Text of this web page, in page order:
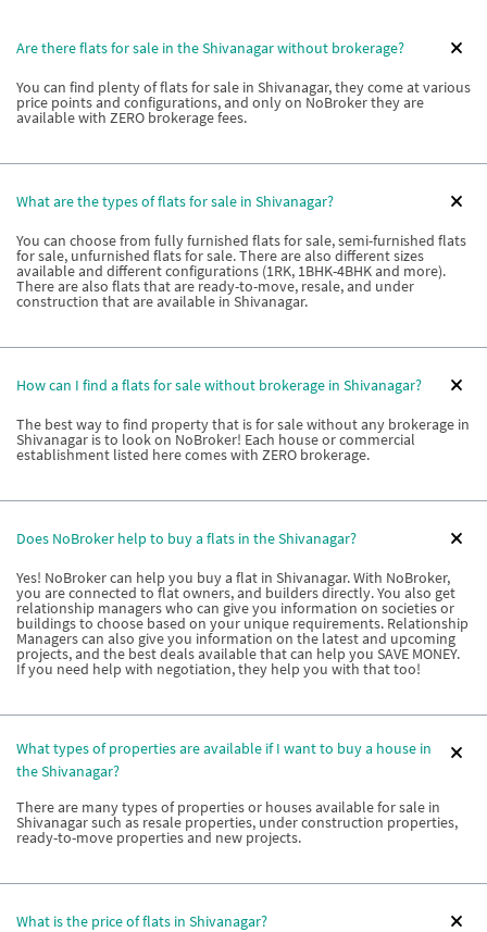
Are there flats for sale in the Shivanagar without brokerage?
You can find plenty of flats for sale in Shivanagar, they come at various
price points and configurations, and only on NoBroker they are
available with ZERO brokerage fees.
What are the types of flats for sale in Shivanagar?
You can choose from fully furnished flats for sale, semi-furnished flats
for sale, unfurnished flats for sale. There are also different sizes
available and different configurations (1RK, 1BHK-4BHK and more).
There are also flats that are ready-to-move, resale, and under
construction that are available in Shivanagar.
How can I find a flats for sale without brokerage in Shivanagar?
The best way to find property that is for sale without any brokerage in
Shivanagar is to look on NoBroker! Each house or commercial
establishment listed here comes with ZERO brokerage.
Does NoBroker help to buy a flats in the Shivanagar?
Yes! NoBroker can help you buy a flat in Shivanagar. With NoBroker,
you are connected to flat owners, and builders directly. You also get
relationship managers who can give you information on societies or
buildings to choose based on your unique requirements. Relationship
Managers can also give you information on the latest and upcoming
projects, and the best deals available that can help you SAVE MONEY.
If you need help with negotiation, they help you with that too!
What types of properties are available if I want to buy a house in
the Shivanagar?
There are many types of properties or houses available for sale in
Shivanagar such as resale properties, under construction properties,
ready-to-move properties and new projects.
What is the price of flats in Shivanagar?